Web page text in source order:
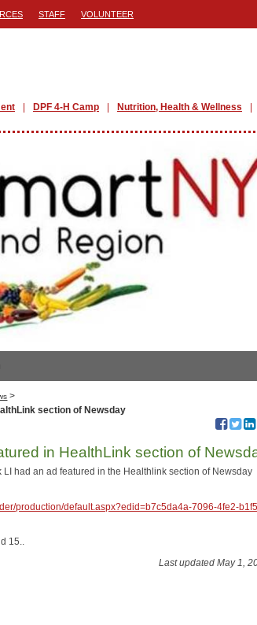
STAFF VOLUNTEER
DPF 4-H Camp Nutrition, Health & Wellness
>
section of Newsday
in HealthLink section of
LI had an ad featured in the Healthlink section of Newsday
production/default.aspx?edid=b7c5da4a-7096-4fe2-
15..
Last updated May 1,